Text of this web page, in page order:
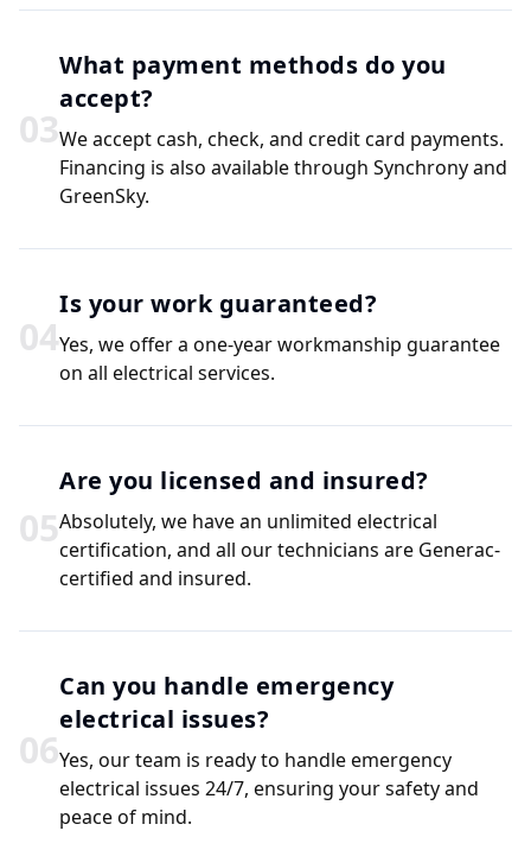
03
What payment methods do you
accept?
We accept cash, check, and credit card payments.
Financing is also available through Synchrony and
GreenSky.
04
Is your work guaranteed?
Yes, we offer a one-year workmanship guarantee
on all electrical services.
05
Are you licensed and insured?
Absolutely, we have an unlimited electrical
certification, and all our technicians are Generac-
certified and insured.
06
Can you handle emergency
electrical issues?
Yes, our team is ready to handle emergency
electrical issues 24/7, ensuring your safety and
peace of mind.